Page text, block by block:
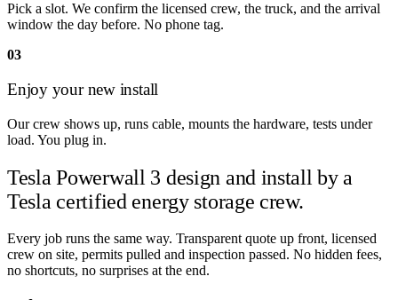
Pick a slot. We confirm the licensed crew, the truck, and the arrival
window the day before. No phone tag.
03
Enjoy your new install
Our crew shows up, runs cable, mounts the hardware, tests under
load. You plug in.
Tesla Powerwall 3 design and install bya
Tesla certified energy storage crew.
Every job runs the same way. Transparent quote up front, licensed
crew on site, permits pulled and inspection passed. No hidden fees,
no shortcuts, no surprises at the end.